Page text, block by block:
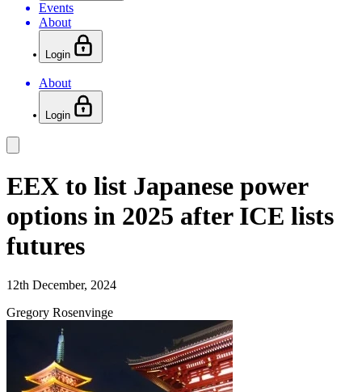
Events
About
Login
About
Login
EEX to list Japanese power
options in 2025 after ICE lists
futures
12th December, 2024
Gregory Rosenvinge